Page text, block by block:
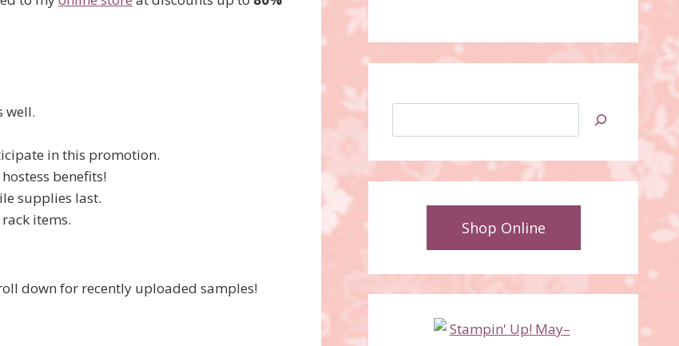
well.
in this promotion.
benefits!
supplies last.
items.
down for recently uploaded samples!
Shop Online